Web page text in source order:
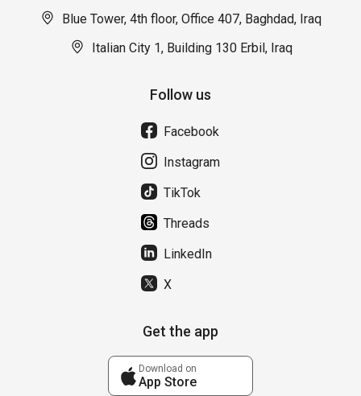
Blue Tower, 4th floor, Office 407, Baghdad, Iraq
Italian City 1, Building 130 Erbil, Iraq
Follow us
Facebook
Instagram
TikTok
Threads
LinkedIn
X
Get the app
Download on
App Store